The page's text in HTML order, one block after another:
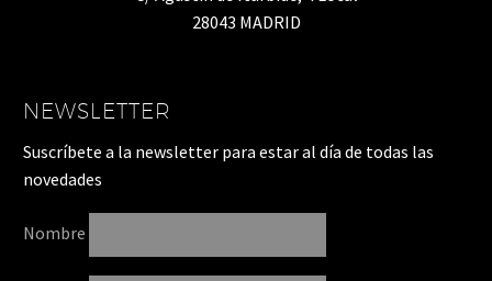
28043 MADRID
NEWSLETTER
Suscríbete a la newsletter para estar al día de todas las
novedades
Nombre